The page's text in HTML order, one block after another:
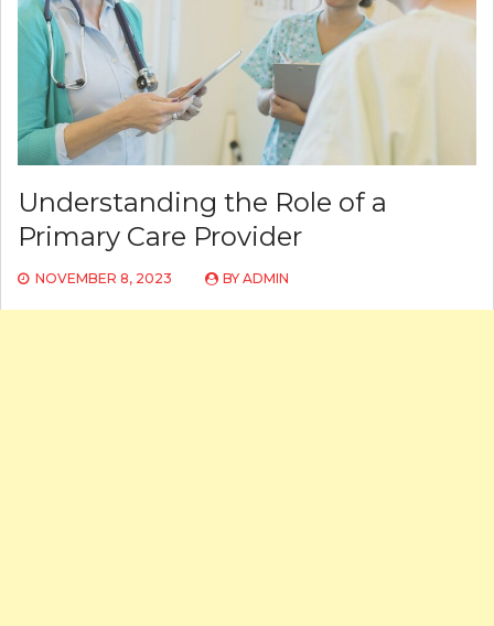
Understanding the Role of a
Primary Care Provider
NOVEMBER 8, 2023 BY ADMIN